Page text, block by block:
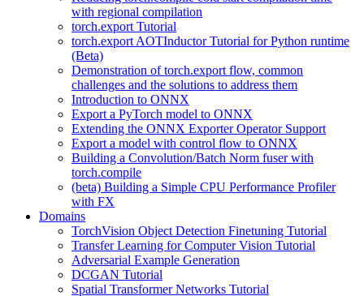
with regional compilation
torch.export Tutorial
torch.export AOTInductor Tutorial for Python runtime
(Beta)
Demonstration of torch.export flow, common
challenges and the solutions to address them
Introduction to ONNX
Export a PyTorch model to ONNX
Extending the ONNX Exporter Operator Support
Export a model with control flow to ONNX
Building a Convolution/Batch Norm fuser with
torch.compile
(beta) Building a Simple CPU Performance Profiler
with FX
Domains
TorchVision Object Detection Finetuning Tutorial
Transfer Learning for Computer Vision Tutorial
Adversarial Example Generation
DCGAN Tutorial
Spatial Transformer Networks Tutorial